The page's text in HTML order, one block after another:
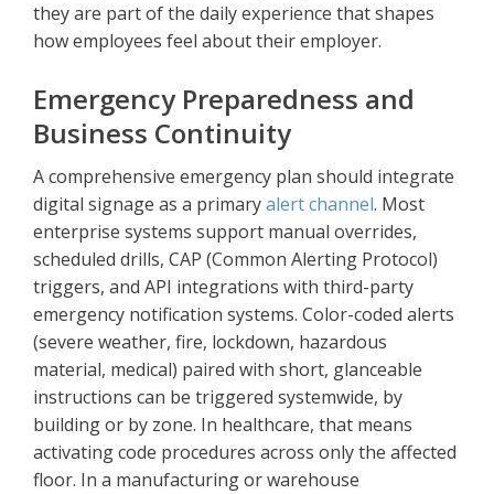
they are part of the daily experience that shapes
how employees feel about their employer.
Emergency Preparedness and
Business Continuity
A comprehensive emergency plan should integrate
digital signage as a primaryalert channel. Most
enterprise systems support manual overrides,
scheduled drills, CAP (Common Alerting Protocol)
triggers, and API integrations with third-party
emergency notification systems. Color-coded alerts
(severe weather, fire, lockdown, hazardous
material, medical) paired with short, glanceable
instructions can be triggered systemwide, by
building or by zone. In healthcare, that means
activating code procedures across only the affected
floor. In a manufacturing or warehouse